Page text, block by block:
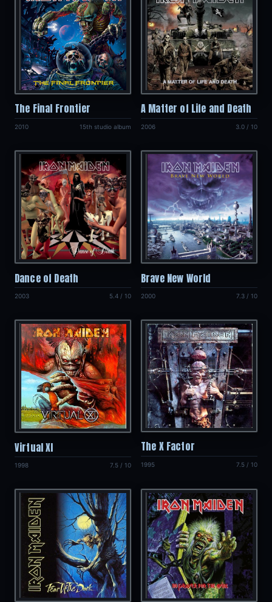
The Final Frontier
2010 15th studio album
A Matter of Life and Death
2006 3.0 / 10
Dance of Death
2003 5.4 / 10
Brave New World
2000 7.3 / 10
Virtual XI
1998 7.5 / 10
The X Factor
1995 7.5 / 10